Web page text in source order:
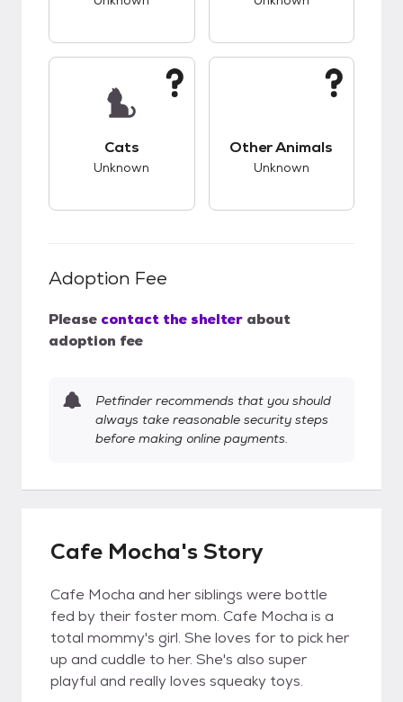
Cats
Unknown
Other Animals
Unknown
Adoption Fee
Please contact the shelter about
adoption fee
Petfinder recommends that you should
always take reasonable security steps
before making online payments.
Cafe Mocha's Story
Cafe Mocha and her siblings were bottle
fed by their foster mom. Cafe Mocha is a
total mommy's girl. She loves for to pick her
up and cuddle to her. She's also super
playful and really loves squeaky toys.